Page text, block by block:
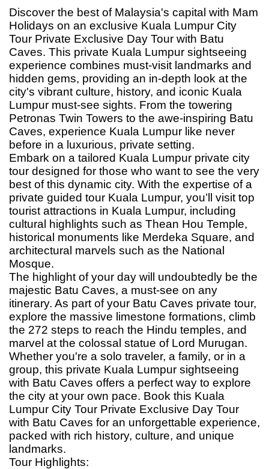
Discover the best ofMalaysia's capital with Mam
Holidays on an exclusive Kuala Lumpur City
Tour Private Exclusive Day Tour with Batu
Caves. This private Kuala Lumpur sightseeing
experience combines must-visit landmarks and
hidden gems, providing an in-depth look at the
city's vibrant culture, history, and iconic Kuala
Lumpur must-see sights. From the towering
Petronas Twin Towers to the awe-inspiring Batu
Caves, experience Kuala Lumpur like never
before in a luxurious, private setting.
Embark on a tailored Kuala Lumpur private city
tour designed for those who want to see the very
best of this dynamic city. With the expertise of a
private guided tour Kuala Lumpur, you’ll visit top
tourist attractions in Kuala Lumpur, including
cultural highlights such as Thean Hou Temple,
historical monuments like Merdeka Square, and
architectural marvels such as the National
Mosque.
The highlight of your day will undoubtedly be the
majestic Batu Caves, a must-see on any
itinerary. As part of your Batu Caves private tour,
explore the massive limestone formations, climb
the 272 steps to reach the Hindu temples, and
marvel at the colossal statue of Lord Murugan.
Whether you're a solo traveler, a family, or in a
group, this private Kuala Lumpur sightseeing
with Batu Caves offers a perfect way to explore
the city at your own pace. Book this Kuala
Lumpur City Tour Private Exclusive Day Tour
with Batu Caves for an unforgettable experience,
packed with rich history, culture, and unique
landmarks.
Tour Highlights: